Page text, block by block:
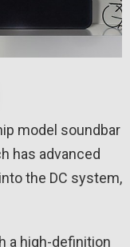
model soundbar
has advanced
the DC system,
a high-definition